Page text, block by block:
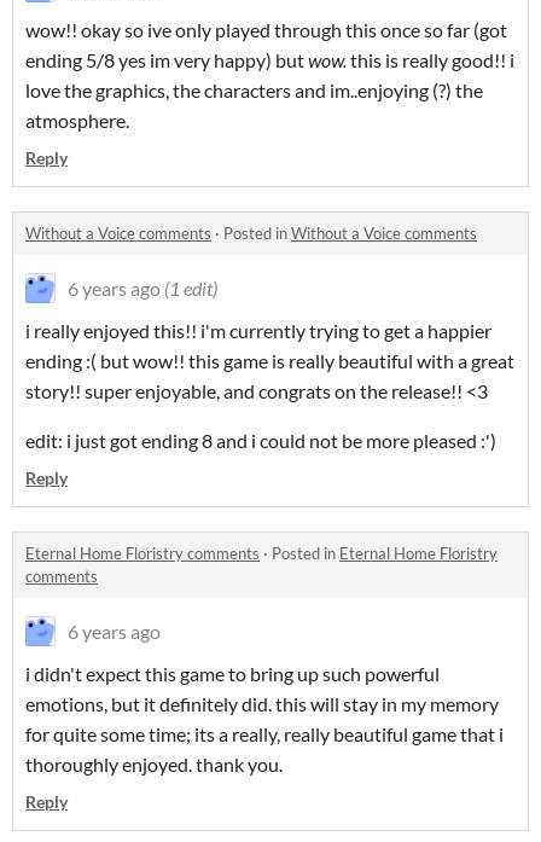
wow!! okay so ive only played through this once so far (got
ending 5/8 yes im very happy) butwow.this is really good!! i
love the graphics, the characters and im..enjoying (?) the
atmosphere.
Reply
Without a Voice comments · Posted inWithout a Voice comments
6 years ago (1 edit)
i really enjoyed this!! i'm currently trying to get a happier
ending :( but wow!! this game is really beautiful with a great
story!! super enjoyable, and congrats on the release!! <3
edit: i just got ending 8 and i could not be more pleased :')
Reply
Eternal Home Floristry comments · Posted in Eternal Home Floristry
comments
6 years ago
i didn't expect this game to bring up such powerful
emotions, but it definitely did. this will stay in my memory
for quite some time; its a really, really beautiful game that i
thoroughly enjoyed. thank you.
Reply